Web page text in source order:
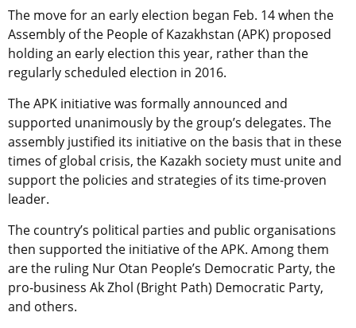
The move for an early election began Feb. 14 when the
Assembly of the People of Kazakhstan (APK) proposed
holding an early election this year, rather than the
regularly scheduled election in 2016.
The APK initiative was formally announced and
supported unanimously by the group’s delegates. The
assembly justified its initiative on the basis that in these
times of global crisis, the Kazakh society must unite and
support the policies and strategies of its time-proven
leader.
The country’s political parties and public organisations
then supported the initiative of the APK. Among them
are the ruling Nur Otan People’s Democratic Party, the
pro-business Ak Zhol (Bright Path) Democratic Party,
and others.